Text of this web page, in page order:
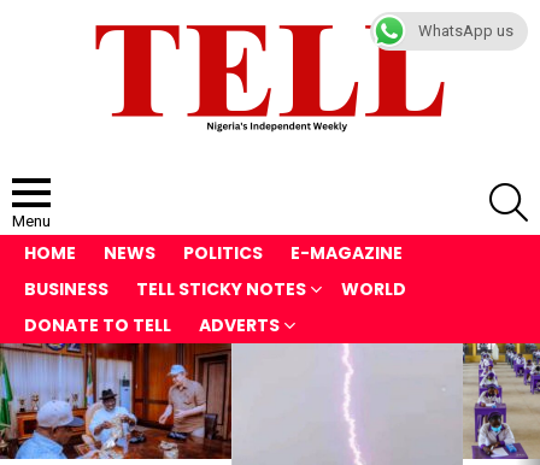
Menu
HOME NEWS POLITICS
E-MAGAZINE
BUSINESS
TELL STICKY NOTES
WORLD
DONATE TO TELL
ADVERTS
LATEST
STORIES
WhatsApp us